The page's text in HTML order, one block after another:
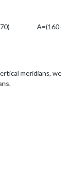
A=(160-
meridians, we